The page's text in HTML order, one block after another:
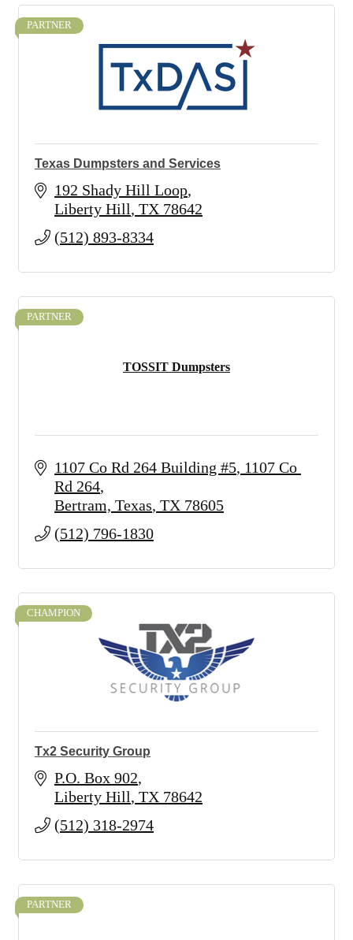
PARTNER
Texas Dumpsters and Services
192 Shady Hill Loop
Liberty Hill TX 78642
(512) 893-8334
TOSSIT Dumpsters
PARTNER
1107 Co Rd 264 Building #5 1107 Co
Rd 264
Bertram, Texas TX 78605
(512) 796-1830
CHAMPION
Tx2 Security Group
P.O. Box 902
Liberty Hill TX 78642
(512) 318-2974
PARTNER